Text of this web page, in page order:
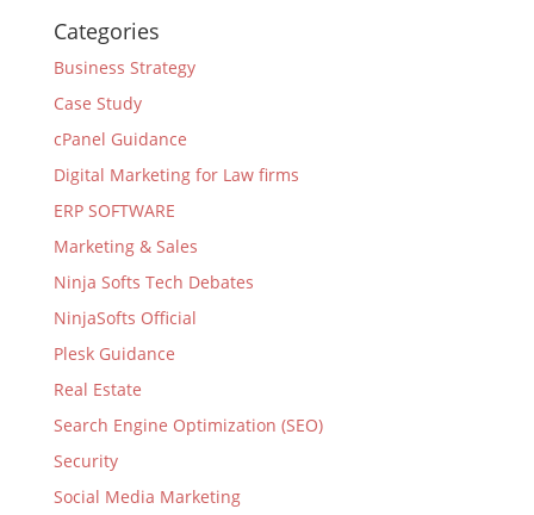
Categories
Business Strategy
Case Study
cPanel Guidance
Digital Marketing for Law firms
ERP SOFTWARE
Marketing & Sales
Ninja Softs Tech Debates
NinjaSofts Official
Plesk Guidance
Real Estate
Search Engine Optimization (SEO)
Security
Social Media Marketing